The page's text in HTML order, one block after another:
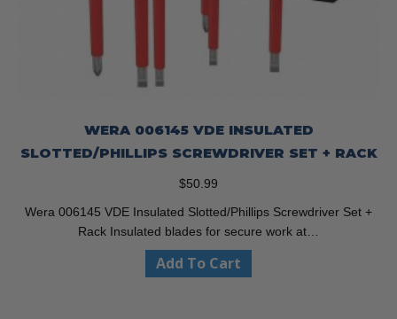
WERA 006145 VDE INSULATED
SLOTTED/PHILLIPS SCREWDRIVER SET + RACK
$50.99
Wera 006145 VDE Insulated Slotted/Phillips Screwdriver Set +
Rack Insulated blades for secure work at…
Add To Cart